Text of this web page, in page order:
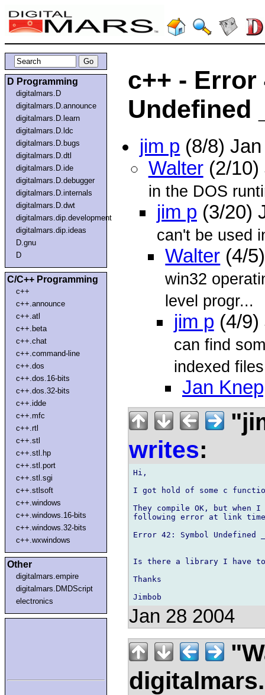
D Programming
digitalmars.D
digitalmars.D.announce
digitalmars.D.learn
digitalmars.D.ldc
digitalmars.D.bugs
digitalmars.D.dtl
digitalmars.D.ide
digitalmars.D.debugger
digitalmars.D.internals
digitalmars.D.dwt
digitalmars.dip.development
digitalmars.dip.ideas
D.gnu
D
C/C++ Programming
c++
c++.announce
c++.atl
c++.beta
c++.chat
c++.command-line
c++.dos
c++.dos.16-bits
c++.dos.32-bits
c++.idde
c++.mfc
c++.rtl
c++.stl
c++.stl.hp
c++.stl.port
c++.stl.sgi
c++.stlsoft
c++.windows
c++.windows.16-bits
c++.windows.32-bits
c++.wxwindows
Other
digitalmars.empire
digitalmars.DMDScript
electronics
c++ -
Undefined
jim p (8/8)
Walter(2/10)
in the DOS
jim p (3/20)
can't be used
Walter (4/
win32
level progr...
jim p (4/
can find
indexed
Jan
writes:
Hi,
I got hold of some c
They compile OK, but
following error at link
Error 42: Symbol Undefined
Is there a library I have
Thanks
Jan 28 2004